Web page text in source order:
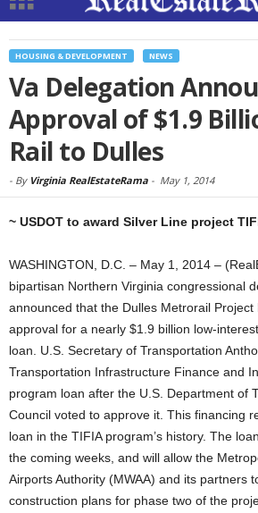
HOUSING & DEVELOPMENT NEWS
Va Delegation
Approval of $1.9
Rail to Dulles
- By Virginia RealEstateRama - May 1, 2014
~ USDOT to award Silver Line project
WASHINGTON, D.C. – May 1, 2014 –
bipartisan Northern Virginia congressional
announced that the Dulles Metrorail Project
approval for a nearly $1.9 billion low-
loan. U.S. Secretary of Transportation
Transportation Infrastructure Finance and
program loan after the U.S. Department of
Council voted to approve it. This financing
loan in the TIFIA program’s history. The
the coming weeks, and will allow the
Airports Authority (MWAA) and its partners
construction plans for phase two of the